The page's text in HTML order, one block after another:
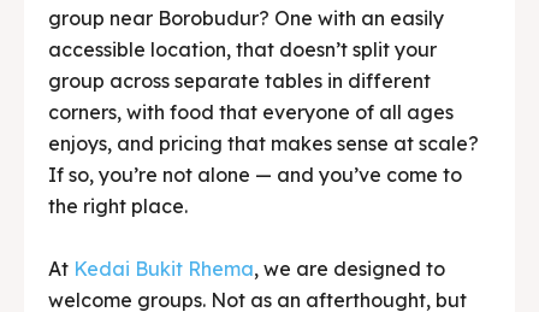
group near Borobudur? One with an easily
accessible location, that doesn’t split your
group across separate tables in different
corners, with food that everyone of all ages
enjoys, and pricing that makes sense at scale?
If so, you’re not alone — and you’ve come to
the right place.
At Kedai Bukit Rhema, we are designed to
welcome groups. Not as an afterthought, but